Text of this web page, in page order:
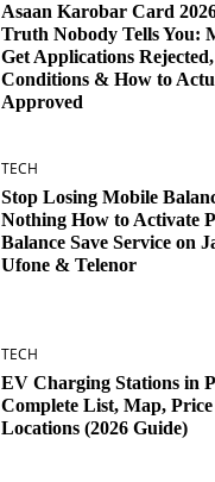
Asaan Karobar Card
Truth Nobody Tells You:
Get Applications
Conditions & How to
Approved
TECH
Stop Losing Mobile
Nothing How to Activate
Balance Save Service on
Ufone & Telenor
TECH
EV Charging Stations in
Complete List, Map,
Locations (2026 Guide)